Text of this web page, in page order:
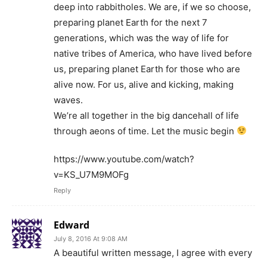
deep into rabbitholes. We are, if we so choose,
preparing planet Earth for the next 7
generations, which was the way of life for
native tribes of America, who have lived before
us, preparing planet Earth for those who are
alive now. For us, alive and kicking, making
waves.
We’re all together in the big dancehall of life
through aeons of time. Let the music begin
https://www.youtube.com/watch?
v=KS_U7M9MOFg
Reply
Edward
July 8, 2016 At 9:08 AM
A beautiful written message, I agree with every